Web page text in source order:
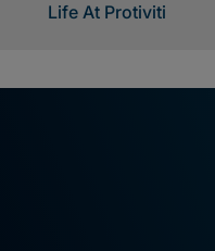
Life At Protiviti